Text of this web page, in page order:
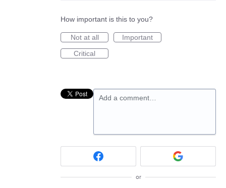
How important is this to you?
Not at all
Important
Critical
Add a comment…
or